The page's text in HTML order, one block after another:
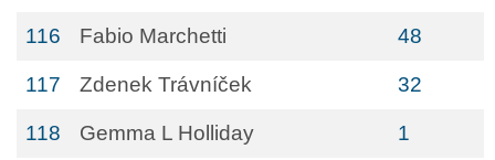
116 Fabio Marchetti 48
117 Zdenek Trávníček 32
118 Gemma L Holliday 1